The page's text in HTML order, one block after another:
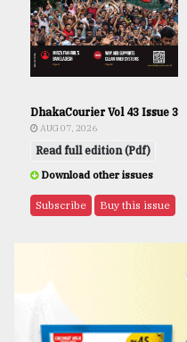
DhakaCourier Vol 43 Issue 3
AUG 07, 2026
Read full edition (Pdf)
Download other issues
Subscribe Buy this issue